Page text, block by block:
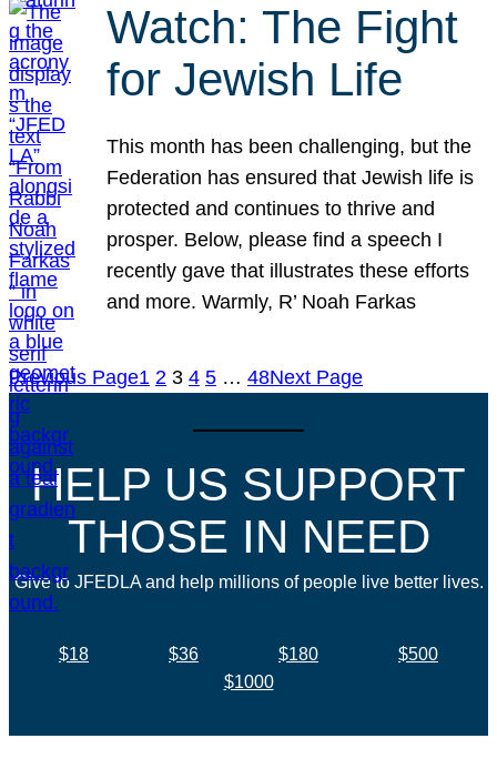
Watch: The Fight
for Jewish Life
This month has been challenging, but the
Federation has ensured that Jewish life is
protected and continues to thrive and
prosper. Below, please find a speech I
recently gave that illustrates these efforts
and more. Warmly, R’ Noah Farkas
Previous Page1 2 3 4 5 … 48Next Page
HELP US SUPPORT
THOSE IN NEED
Give to JFEDLA and help millions of people live better lives.
$18 $36 $180
$500
$1000